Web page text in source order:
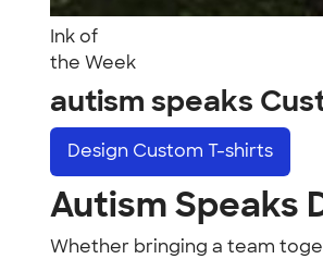
Ink of
the Week
autism speaks
Design Custom T-shirts
Autism Speaks
Whether bringing a team